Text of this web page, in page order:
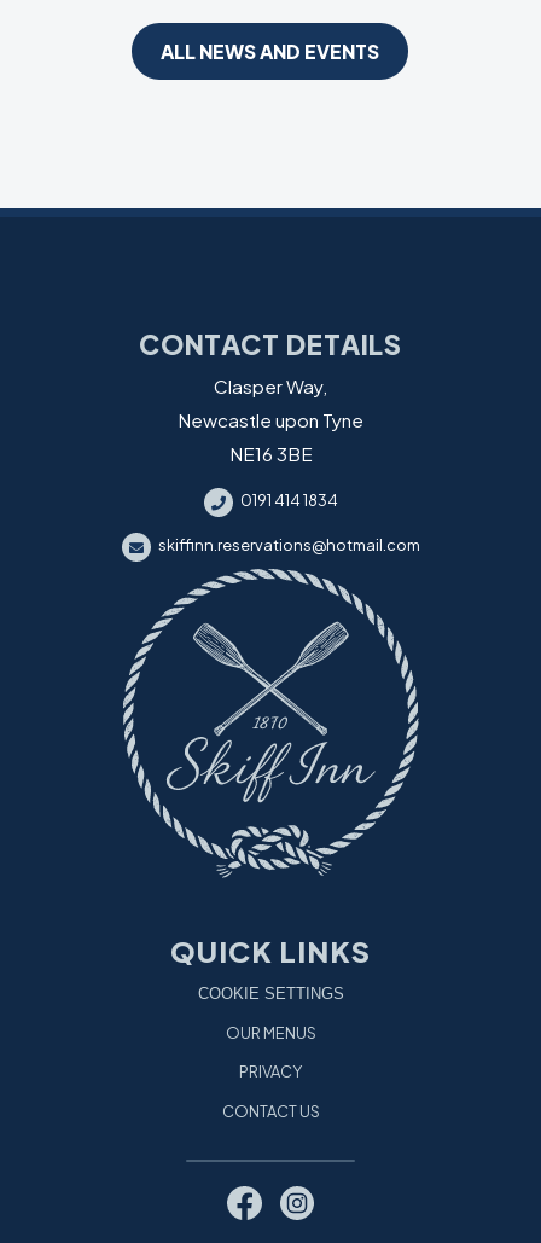
ALL NEWS AND EVENTS
CONTACT DETAILS
Clasper Way,
Newcastle upon Tyne
NE16 3BE
0191 414 1834
skiffinn.reservations@hotmail.com
QUICK LINKS
COOKIE SETTINGS
OUR MENUS
PRIVACY
CONTACT US